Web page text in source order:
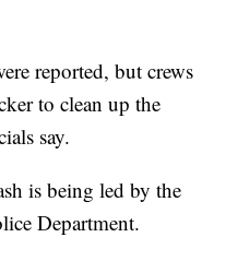
reported, but crews
to clean up the
say.
is being led by the
Department.